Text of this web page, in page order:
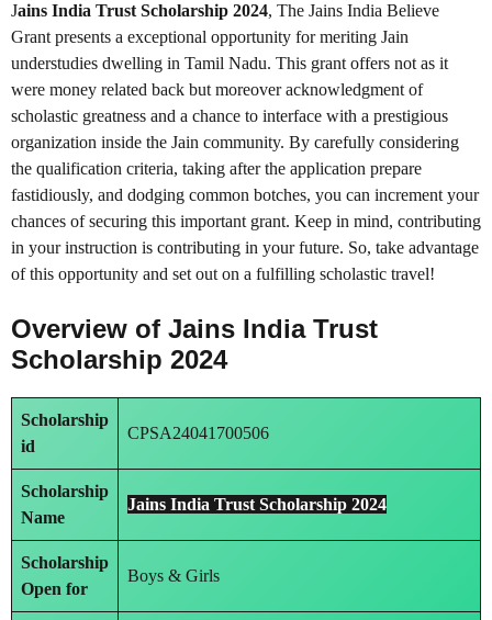
Jains India Trust Scholarship 2024, The Jains India Believe
Grant presents a exceptional opportunity for meriting Jain
understudies dwelling in Tamil Nadu. This grant offers not as it
were money related back but moreover acknowledgment of
scholastic greatness and a chance to interface with a prestigious
organization inside the Jain community. By carefully considering
the qualification criteria, taking after the application prepare
fastidiously, and dodging common botches, you can increment your
chances of securing this important grant. Keep in mind, contributing
in your instruction is contributing in your future. So, take advantage
of this opportunity and set out on a fulfilling scholastic travel!
Overview of Jains India Trust
Scholarship 2024
Scholarship
id
CPSA24041700506
Scholarship
Name
Jains India Trust Scholarship 2024
Scholarship
Open for
Boys & Girls